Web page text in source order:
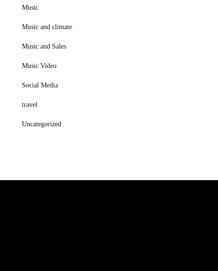
Music
Music and climate
Music and Sales
Music Video
Social Media
travel
Uncategorized